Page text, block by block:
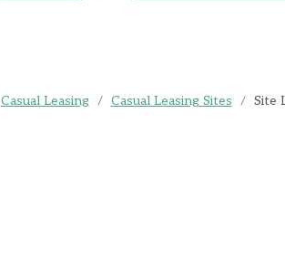
Casual Leasing / Casual Leasing Sites / Site